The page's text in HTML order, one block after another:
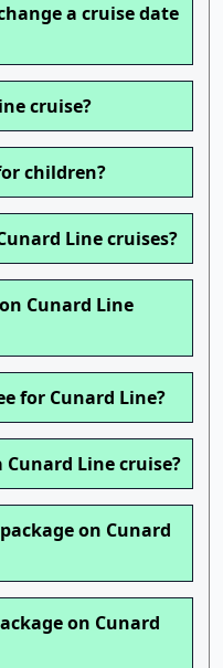
a cruise date
cruise?
children?
Line cruises?
Cunard Line
for Cunard Line?
Line cruise?
on Cunard
on Cunard